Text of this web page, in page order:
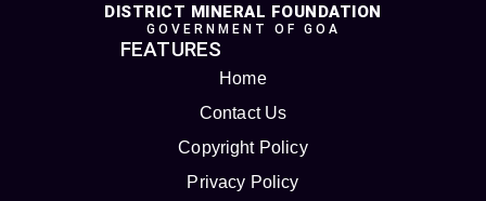
DISTRICT MINERAL FOUNDATION
GOVERNMENT OF GOA
FEATURES
Home
Contact Us
Copyright Policy
Privacy Policy